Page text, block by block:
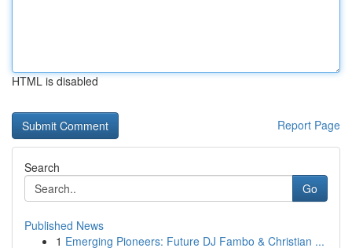
HTML is disabled
Report Page
Search
Go
Published News
1 Emerging Pioneers: Future DJ Fambo & Christian ...